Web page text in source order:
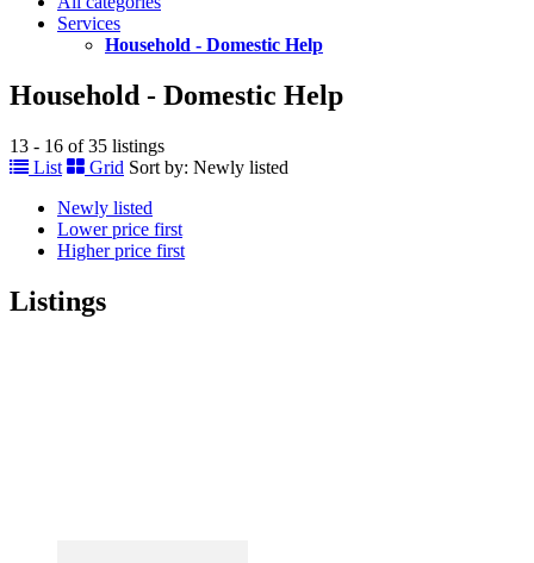
Services
Household - Domestic Help
Household - Domestic Help
13 - 16 of 35 listings
List
Grid Sort by: Newly listed
Newly listed
Lower price first
Higher price first
Listings